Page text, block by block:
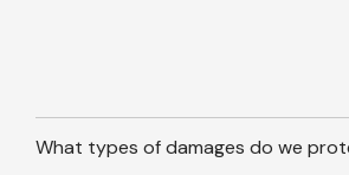
What types of damages do we